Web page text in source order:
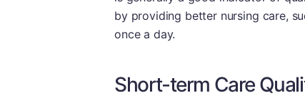
by providing better nursing care,
once a day.
Short-term Care